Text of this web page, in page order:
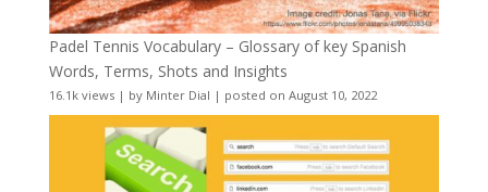
Padel Tennis Vocabulary – Glossary of key Spanish
Words, Terms, Shots and Insights
16.1k views| by Minter Dial | posted on August 10, 2022